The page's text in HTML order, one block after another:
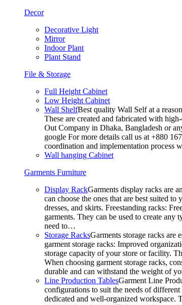
Decor
Decorative Light
Mirror
Indoor Plant
Plant Stand
File & Storage
Full Height Cabinet
Low Height Cabinet
Wall ShelfBest quality Wall Self at a
These are created and fabricated with
Out Company in Dhaka, Bangladesh or
google For more details call us at +880
coordination and implementation process
Wall hanging Cabinet
Garments Furniture
Display RackGarments display racks are
can choose the ones that are best suited
dresses, and skirts. Freestanding racks:
garments. They can be used to create
need to…
Storage RacksGarments storage racks are
garment storage racks: Improved
storage capacity of your store or facility.
When choosing garment storage racks,
durable and can withstand the weight of
Line Production TablesGarment Line
configurations to suit the needs of
dedicated and well-organized workspace.